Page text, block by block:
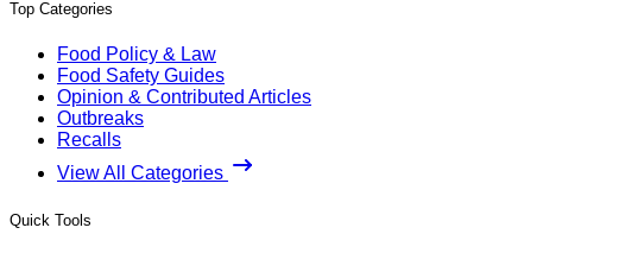
Top Categories
Food Policy & Law
Food Safety Guides
Opinion & Contributed Articles
Outbreaks
Recalls
View All Categories
Quick Tools